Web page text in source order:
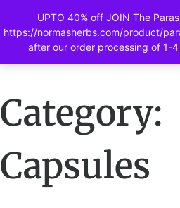
UPTO 40% off JOIN The
https://normasherbs.com/product/
after our order processing of 1-
Category:
Capsules